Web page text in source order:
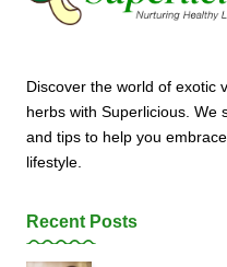
Discover the world of exotic
herbs with Superlicious. We
and tips to help you
lifestyle.
Recent Posts